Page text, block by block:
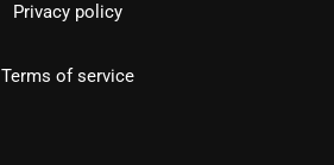
Privacy policy
Terms of service